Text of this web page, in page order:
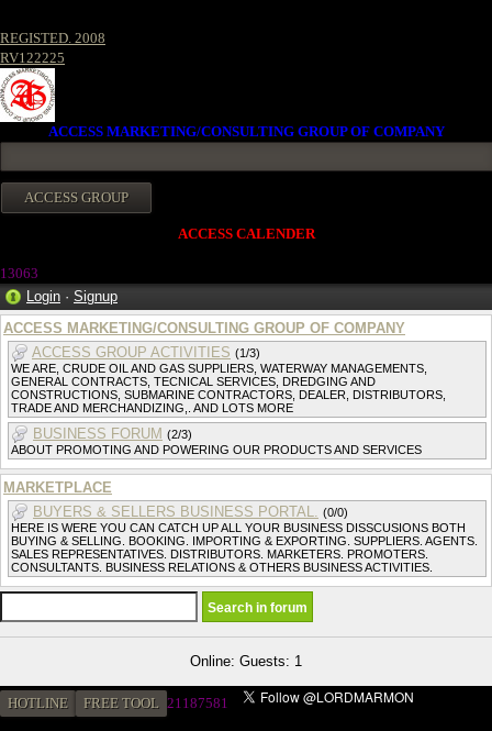
REGISTED. 2008
RV122225
ACCESS MARKETING/CONSULTING GROUP OF COMPANY
ACCESS CALENDER
13063
Login · Signup
ACCESS MARKETING/CONSULTING GROUP OF COMPANY
ACCESS GROUP ACTIVITIES (1/3)
WE ARE, CRUDE OIL AND GAS SUPPLIERS, WATERWAY MANAGEMENTS,
GENERAL CONTRACTS, TECNICAL SERVICES, DREDGING AND
CONSTRUCTIONS, SUBMARINE CONTRACTORS, DEALER, DISTRIBUTORS,
TRADE AND MERCHANDIZING,. AND LOTS MORE
BUSINESS FORUM (2/3)
ABOUT PROMOTING AND POWERING OUR PRODUCTS AND SERVICES
MARKETPLACE
BUYERS & SELLERS BUSINESS PORTAL. (0/0)
HERE IS WERE YOU CAN CATCH UP ALL YOUR BUSINESS DISSCUSIONS BOTH
BUYING & SELLING. BOOKING. IMPORTING & EXPORTING. SUPPLIERS. AGENTS.
SALES REPRESENTATIVES. DISTRIBUTORS. MARKETERS. PROMOTERS.
CONSULTANTS. BUSINESS RELATIONS & OTHERS BUSINESS ACTIVITIES.
Online: Guests: 1
HOTLINE FREE TOOL 21187581